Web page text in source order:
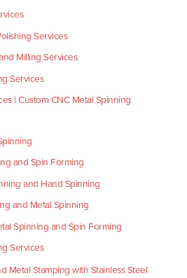
Services
Milling Services
Services
| Custom CNC Metal Spinning
and Spin Forming
and Hand Spinning
and Metal Spinning
Spinning and Spin Forming
Services
Metal Stamping with Stainless Steel